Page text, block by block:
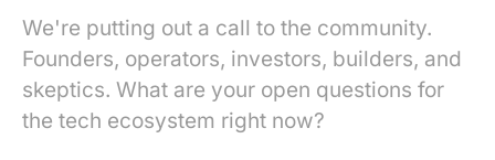
We're putting out a call to the community.
Founders, operators, investors, builders, and
skeptics. What are your open questions for
the tech ecosystem right now?